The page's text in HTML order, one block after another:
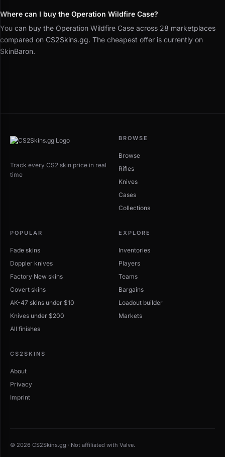
Where can I buy the Operation Wildfire Case?
You can buy the Operation Wildfire Case across 28 marketplaces
compared on CS2Skins.gg. The cheapest offer is currently on
SkinBaron.
Track every CS2 skin price in real
time
BROWSE
Browse
Rifles
Knives
Cases
Collections
POPULAR
Fade skins
Doppler knives
Factory New skins
Covert skins
AK-47 skins under $10
Knives under $200
All finishes
EXPLORE
Inventories
Players
Teams
Bargains
Loadout builder
Markets
CS2SKINS
About
Privacy
Imprint
© 2026 CS2Skins.gg · Not affiliated with Valve.